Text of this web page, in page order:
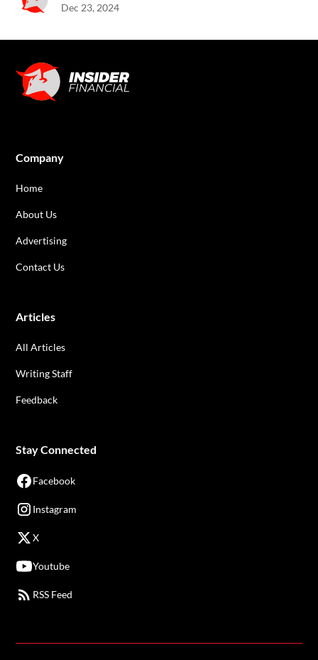
Dec 23, 2024
Company
Home
About Us
Advertising
Contact Us
Articles
All Articles
Writing Staff
Feedback
Stay Connected
Facebook
Instagram
X
Youtube
RSS Feed